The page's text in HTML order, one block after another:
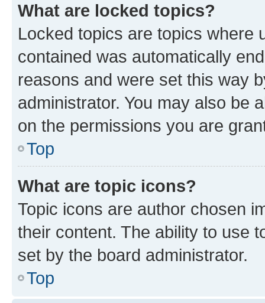
What are locked topics?
Locked topics are topics where
contained was automatically
reasons and were set this way
administrator. You may also be
on the permissions you are
Top
What are topic icons?
Topic icons are author chosen
their content. The ability to use
set by the board administrator.
Top